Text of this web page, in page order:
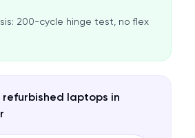
200-cycle hinge test, no flex
refurbished laptops in